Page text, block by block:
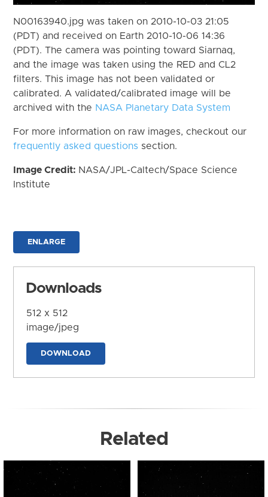
N00163940.jpg was taken on 2010-10-03 21:05
(PDT) and received on Earth 2010-10-06 14:36
(PDT). The camera was pointing toward Siarnaq,
and the image was taken using the RED and CL2
filters. This image has not been validated or
calibrated. A validated/calibrated image will be
archived with the NASA Planetary Data System
For more information on raw images, checkout our
frequently asked questions section.
Image Credit: NASA/JPL-Caltech/Space Science
Institute
ENLARGE
Downloads
512 x 512
image/jpeg
DOWNLOAD
Related